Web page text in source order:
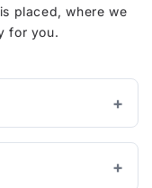
placed, where we
for you.